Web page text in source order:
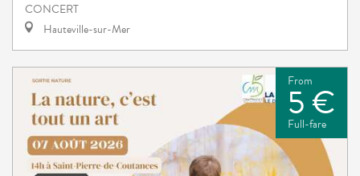
CONCERT
Hauteville-sur-Mer
From
5 €
Full-fare